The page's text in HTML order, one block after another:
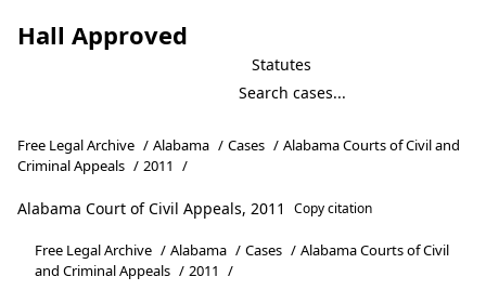
Hall Approved
Statutes
Free Legal Archive / Alabama / Cases / Alabama Courts of Civil and
Criminal Appeals / 2011 /
Alabama Court of Civil Appeals, 2011 Copy citation
Free Legal Archive / Alabama / Cases / Alabama Courts of Civil
and Criminal Appeals / 2011 /